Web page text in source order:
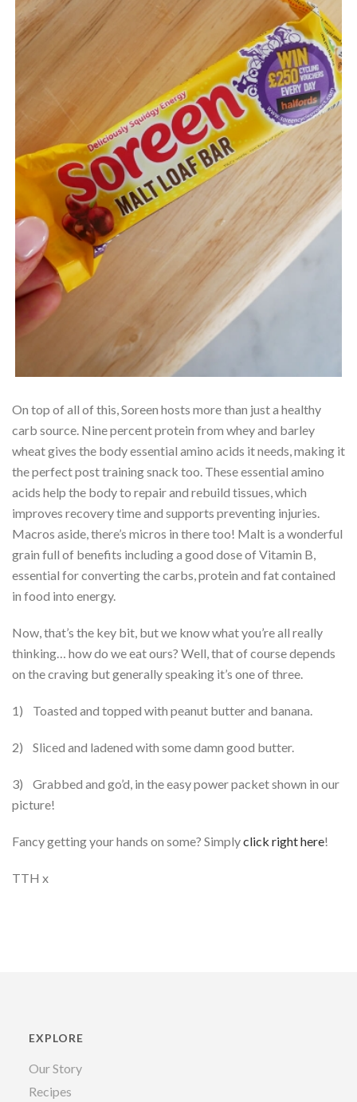
On top of all of this, Soreen hosts more than just a healthy
carb source. Nine percent protein from whey and barley
wheat gives the body essential amino acids it needs, making it
the perfect post training snack too. These essential amino
acids help the body to repair and rebuild tissues, which
improves recovery time and supports preventing injuries.
Macros aside, there’s micros in there too! Malt is a wonderful
grain full of benefits including a good dose of Vitamin B,
essential for converting the carbs, protein and fat contained
in food into energy.
Now, that’s the key bit, but we know what you’re all really
thinking… how do we eat ours? Well, that of course depends
on the craving but generally speaking it’s one of three.
1) Toasted and topped with peanut butter and banana.
2) Sliced and ladened with some damn good butter.
3) Grabbed and go’d, in the easy power packet shown in our
picture!
Fancy getting your hands on some? Simplyclick right here!
TTH x
EXPLORE
Our Story
Recipes